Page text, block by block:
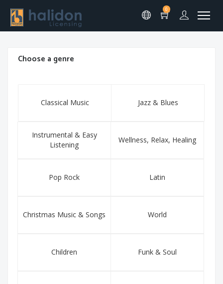
0
Choose a genre
Classical Music Jazz & Blues
Instrumental & Easy
Listening
Wellness, Relax, Healing
Pop Rock Latin
Christmas Music & Songs World
Children Funk & Soul